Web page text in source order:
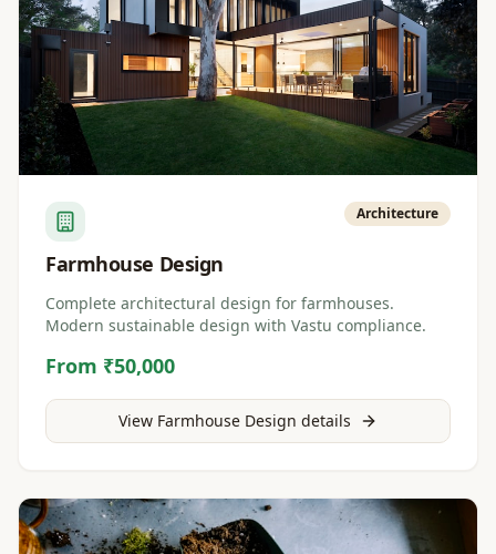
Architecture
Farmhouse Design
Complete architectural design for farmhouses.
Modern sustainable design with Vastu compliance.
From ₹50,000
View Farmhouse Design details